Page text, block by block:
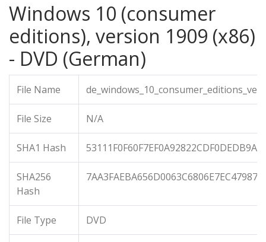
Windows 10 (consumer
editions), version 1909 (x86)
- DVD (German)
File Name
File Size N/A
SHA1 Hash
SHA256
Hash
File Type DVD